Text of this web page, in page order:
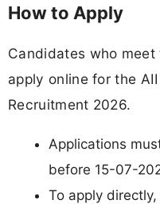
How to Apply
Candidates who
apply online for the
Recruitment 2026.
Applications
before 15-07-
To apply